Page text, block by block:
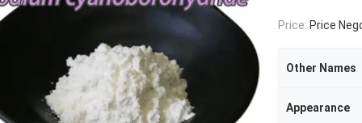
Price: Price
Other Names
Appearance